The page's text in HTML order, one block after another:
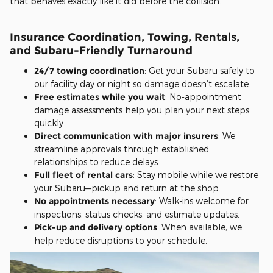
Insurance Coordination, Towing, Rentals,
and Subaru-Friendly Turnaround
24/7 towing coordination: Get your Subaru safely to
our facility day or night so damage doesn’t escalate.
Free estimates while you wait: No-appointment
damage assessments help you plan your next steps
quickly.
Direct communication with major insurers: We
streamline approvals through established
relationships to reduce delays.
Full fleet of rental cars: Stay mobile while we restore
your Subaru—pickup and return at the shop.
No appointments necessary: Walk-ins welcome for
inspections, status checks, and estimate updates.
Pick-up and delivery options: When available, we
help reduce disruptions to your schedule.